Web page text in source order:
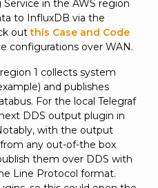
in the AWS region
to InfluxDB via the
outthis Case and Code
configurations over WAN.
1 collects system
and publishes
For the local Telegraf
DDS output plugin in
with the output
any out-of-the box
them over DDS with
Line Protocol format.